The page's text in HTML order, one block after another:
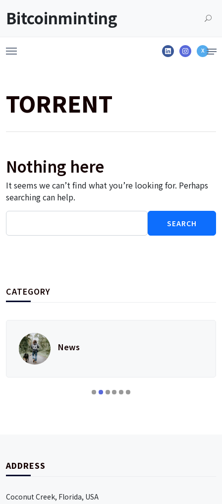
Bitcoinminting
LinkedinInstagram
X
TORRENT
Nothing here
It seems we can’t find what you’re looking for. Perhaps
searching can help.
Search
CATEGORY
News
ADDRESS
Coconut Creek, Florida, USA